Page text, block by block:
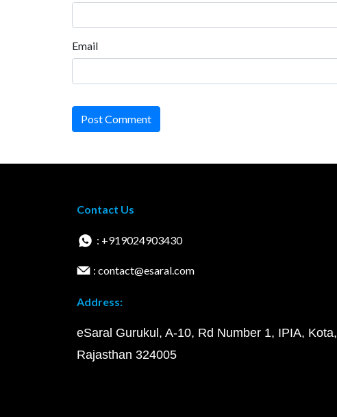
Email
Post Comment
Contact Us
: +919024903430
: contact@esaral.com
Address:
eSaral Gurukul, A-10, Rd Number 1, IPIA, Kota,
Rajasthan 324005